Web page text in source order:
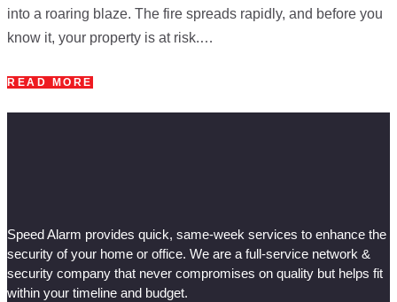
into a roaring blaze. The fire spreads rapidly, and before you
know it, your property is at risk.…
READ MORE
Speed Alarm provides quick, same-week services to enhance the
security of your home or office. We are a full-service network &
security company that never compromises on quality but helps fit
within your timeline and budget.